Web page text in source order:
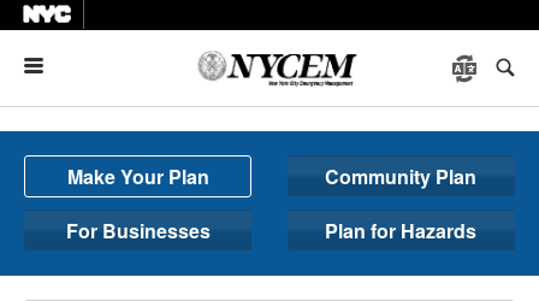
Make Your Plan
Community Plan
For Businesses
Plan for Hazards